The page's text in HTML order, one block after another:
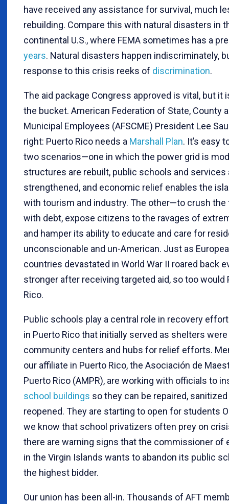
have received any assistance for survival, much
rebuilding. Compare this with natural disasters in
continental U.S., where FEMA sometimes has a
years. Natural disasters happen indiscriminately,
response to this crisis reeks of discrimination.
The aid package Congress approved is vital, but it
the bucket. American Federation of State, County
Municipal Employees (AFSCME) President Lee
right: Puerto Rico needs a Marshall Plan. It’s easy
two scenarios—one in which the power grid is
structures are rebuilt, public schools and services
strengthened, and economic relief enables the
with tourism and industry. The other—to crush the
with debt, expose citizens to the ravages of
and hamper its ability to educate and care for
unconscionable and un-American. Just as
countries devastated in World War II roared back
stronger after receiving targeted aid, so too would
Rico.
Public schools play a central role in recovery
in Puerto Rico that initially served as shelters
community centers and hubs for relief efforts.
our affiliate in Puerto Rico, the Asociación de
Puerto Rico (AMPR), are working with officials to
school buildings so they can be repaired, sanitized
reopened. They are starting to open for students
we know that school privatizers often prey on
there are warning signs that the commissioner of
in the Virgin Islands wants to abandon its public
the highest bidder.
Our union has been all-in. Thousands of AFT